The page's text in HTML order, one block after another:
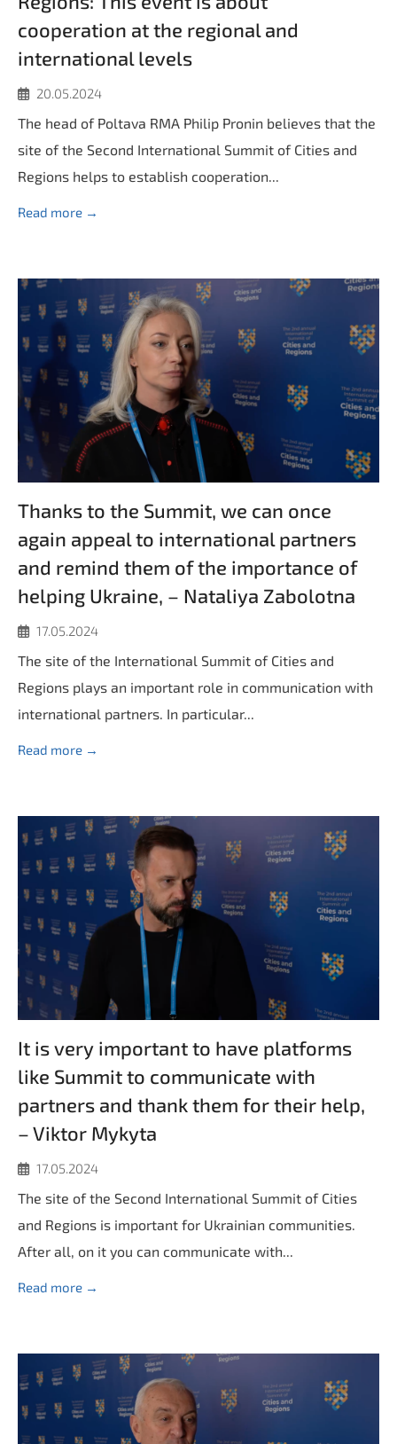
cooperation at the regional and
international levels
20.05.2024
The head of Poltava RMA Philip Pronin believes that the
site of the Second International Summit of Cities and
Regions helps to establish cooperation...
Read more →
Thanks to the Summit, we can once
again appeal to international partners
and remind them of the importance of
helping Ukraine, – Nataliya Zabolotna
17.05.2024
The site of the International Summit of Cities and
Regions plays an important role in communication with
international partners. In particular...
Read more →
It is very important to have platforms
like Summit to communicate with
partners and thank them for their help,
– Viktor Mykyta
17.05.2024
The site of the Second International Summit of Cities
and Regions is important for Ukrainian communities.
After all, on it you can communicate with...
Read more →